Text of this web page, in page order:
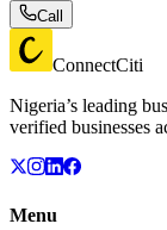
Call
ConnectCiti
Nigeria’s leading
verified businesses
Menu